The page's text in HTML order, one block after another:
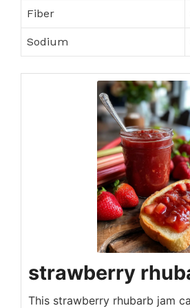
Fiber
Sodium
strawberry
This strawberry rhubarb jam